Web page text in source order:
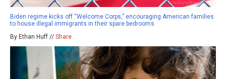
Biden regime kicks off “Welcome Corps,” encouraging American families
to house illegal immigrants in their spare bedrooms
By Ethan Huff // Share